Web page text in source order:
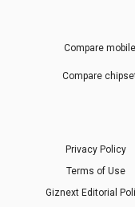
Compare
Compare
Privacy Policy
Terms of Use
Giznext Editorial